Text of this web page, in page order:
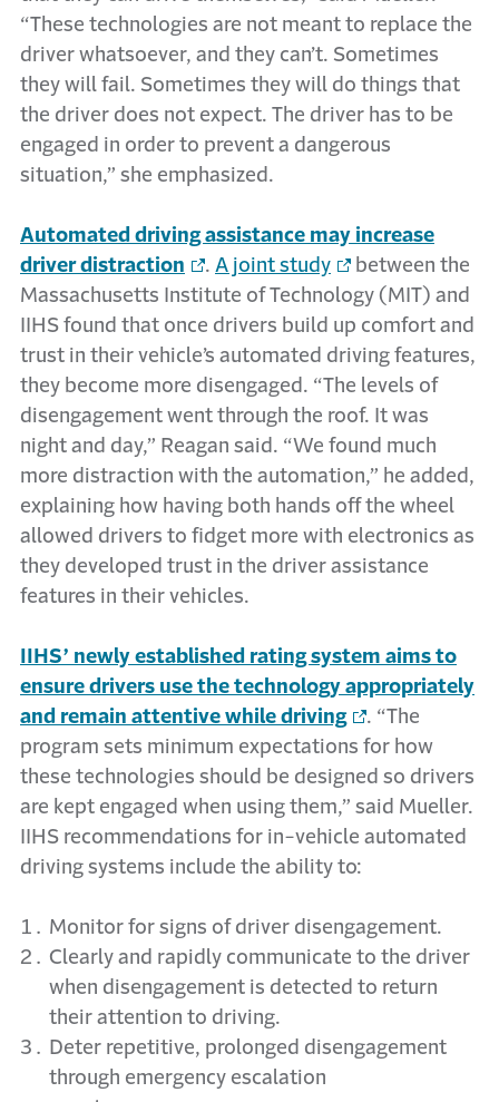
“These technologies are not meant to replace the
driver whatsoever, and they can’t. Sometimes
they will fail. Sometimes they will do things that
the driver does not expect. The driver has to be
engaged in order to prevent a dangerous
situation,” she emphasized.
Automated driving assistance may increase
driver distraction
. A joint study
between the
Massachusetts Institute of Technology (MIT) and
IIHS found that once drivers build up comfort and
trust in their vehicle’s automated driving features,
they become more disengaged. “The levels of
disengagement went through the roof. It was
night and day,” Reagan said. “We found much
more distraction with the automation,” he added,
explaining how having both hands off the wheel
allowed drivers to fidget more with electronics as
they developed trust in the driver assistance
features in their vehicles.
IIHS’ newly established rating system aims to
ensure drivers use the technology appropriately
and remain attentive while driving
. “The
program sets minimum expectations for how
these technologies should be designed so drivers
are kept engaged when using them,” said Mueller.
IIHS recommendations for in-vehicle automated
driving systems include the ability to:
Monitor for signs of driver disengagement.
Clearly and rapidly communicate to the driver
when disengagement is detected to return
their attention to driving.
Deter repetitive, prolonged disengagement
through emergency escalation